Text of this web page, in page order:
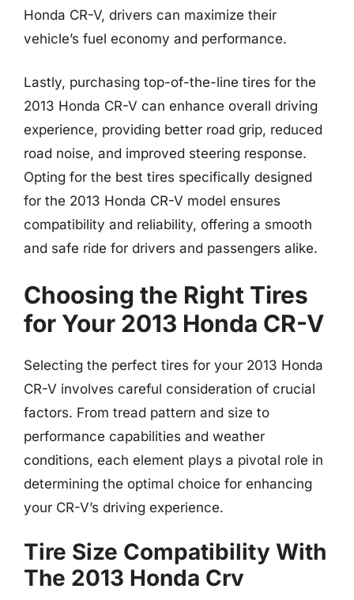
Honda CR-V, drivers can maximize their
vehicle’s fuel economy and performance.
Lastly, purchasing top-of-the-line tires for the
2013 Honda CR-V can enhance overall driving
experience, providing better road grip, reduced
road noise, and improved steering response.
Opting for the best tires specifically designed
for the 2013 Honda CR-V model ensures
compatibility and reliability, offering a smooth
and safe ride for drivers and passengers alike.
Choosing the Right Tires
for Your 2013 Honda CR-V
Selecting the perfect tires for your 2013 Honda
CR-V involves careful consideration of crucial
factors. From tread pattern and size to
performance capabilities and weather
conditions, each element plays a pivotal role in
determining the optimal choice for enhancing
your CR-V’s driving experience.
Tire Size Compatibility With
The 2013 Honda Crv